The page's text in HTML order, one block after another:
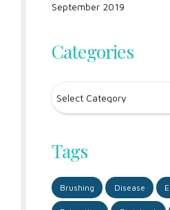
September 2019
Categories
Tags
Brushing Disease